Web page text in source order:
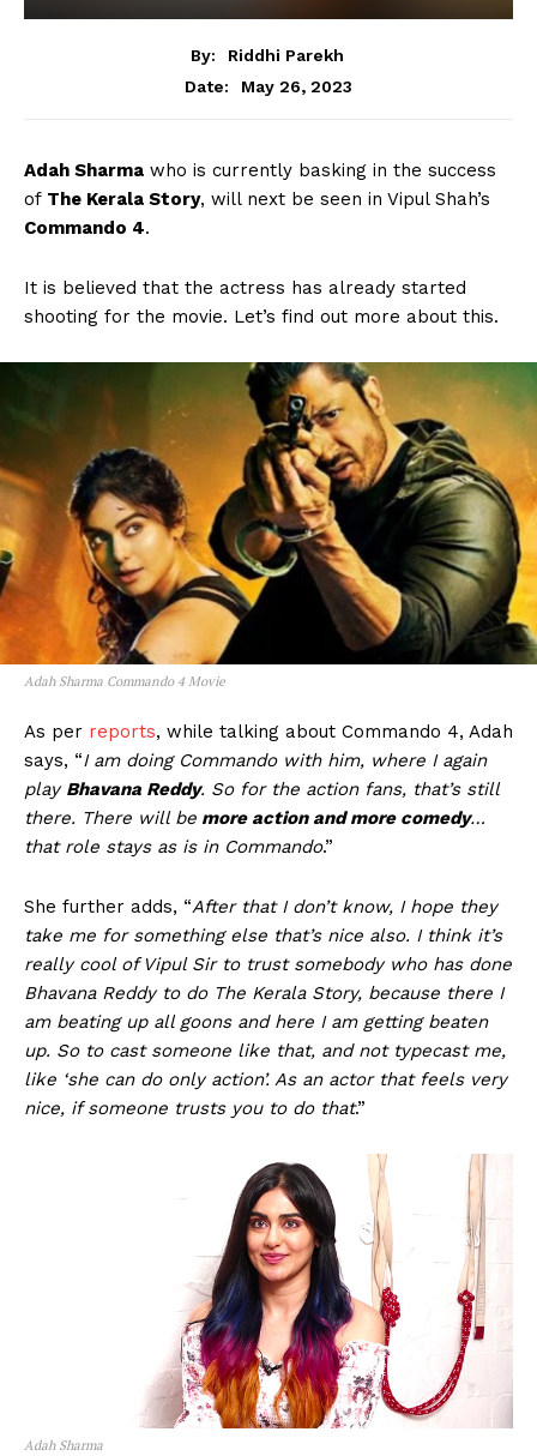
By:
Riddhi Parekh
Date:
May 26, 2023
Adah Sharma who is currently basking in the success
of The Kerala Story, will next be seen in Vipul Shah’s
Commando 4.
It is believed that the actress has already started
shooting for the movie. Let’s find out more about this.
Adah Sharma Commando 4 Movie
As per reports, while talking about Commando 4, Adah
says, “I am doing Commando with him, where I again
play Bhavana Reddy. So for the action fans, that’s still
there. There will be more action and more comedy…
that role stays as is in Commando.”
She further adds, “After that I don’t know, I hope they
take me for something else that’s nice also. I think it’s
really cool of Vipul Sir to trust somebody who has done
Bhavana Reddy to do The Kerala Story, because there I
am beating up all goons and here I am getting beaten
up. So to cast someone like that, and not typecast me,
like ‘she can do only action’. As an actor that feels very
nice, if someone trusts you to do that.”
Adah Sharma